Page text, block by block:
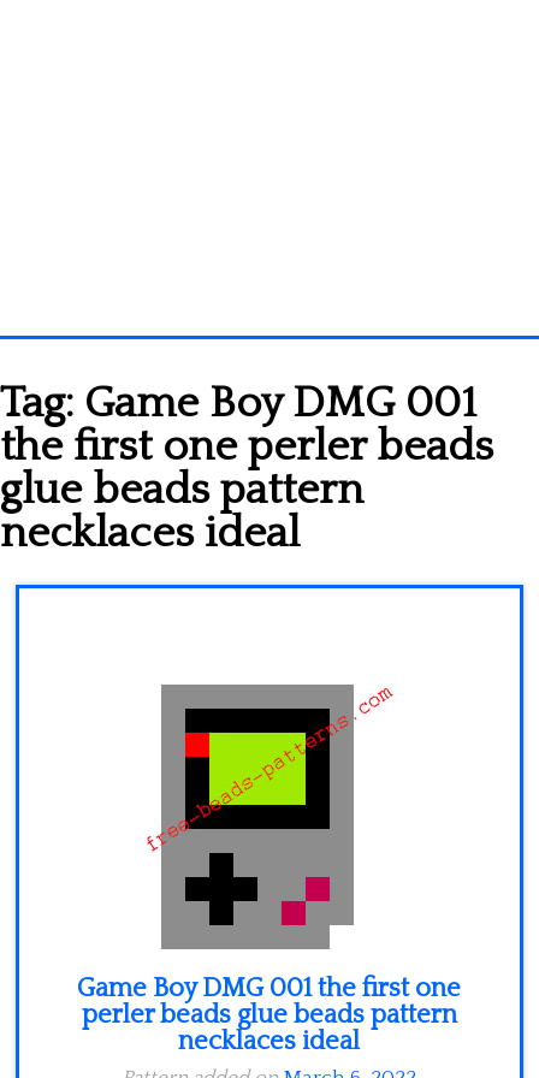
3D objects
Disney
Fortnite
Tag: Game Boy DMG 001
the first one perler beads
glue beads pattern
necklaces ideal
Game Boy DMG 001 the first one
perler beads glue beads pattern
necklaces ideal